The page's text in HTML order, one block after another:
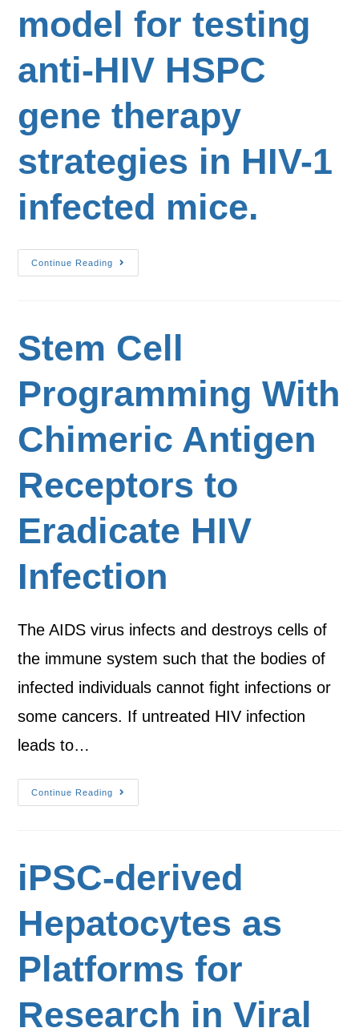
model for testing
anti-HIV HSPC
gene therapy
strategies in HIV-1
infected mice.
Continue Reading
Stem Cell
Programming With
Chimeric Antigen
Receptors to
Eradicate HIV
Infection
The AIDS virus infects and destroys cells of
the immune system such that the bodies of
infected individuals cannot fight infections or
some cancers. If untreated HIV infection
leads to…
Continue Reading
iPSC-derived
Hepatocytes as
Platforms for
Research in Viral